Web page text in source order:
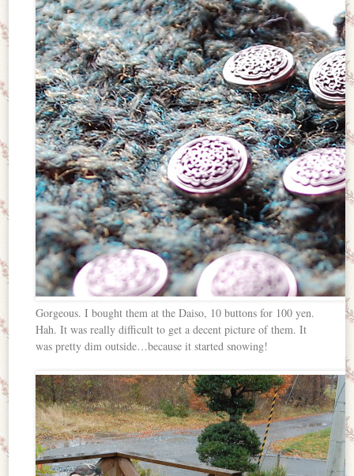
Gorgeous. I bought them at the Daiso, 10 buttons for 100 yen.
Hah. It was really difficult to get a decent picture of them. It
was pretty dim outside…because it started snowing!